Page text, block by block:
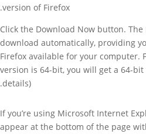
version of Firefox.
Click the Download Now button.
download automatically, providing
Firefox available for your computer.
version is 64-bit, you will get a 64-
details).
If you’re using Microsoft Internet
appear at the bottom of the page